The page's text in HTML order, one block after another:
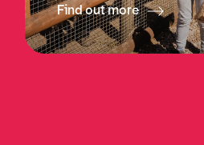
Find out more